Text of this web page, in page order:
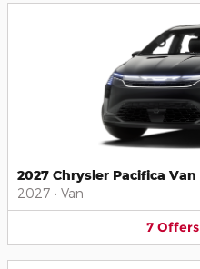
2027 Chrysler Pacifica Van
2027 • Van
7 Offers